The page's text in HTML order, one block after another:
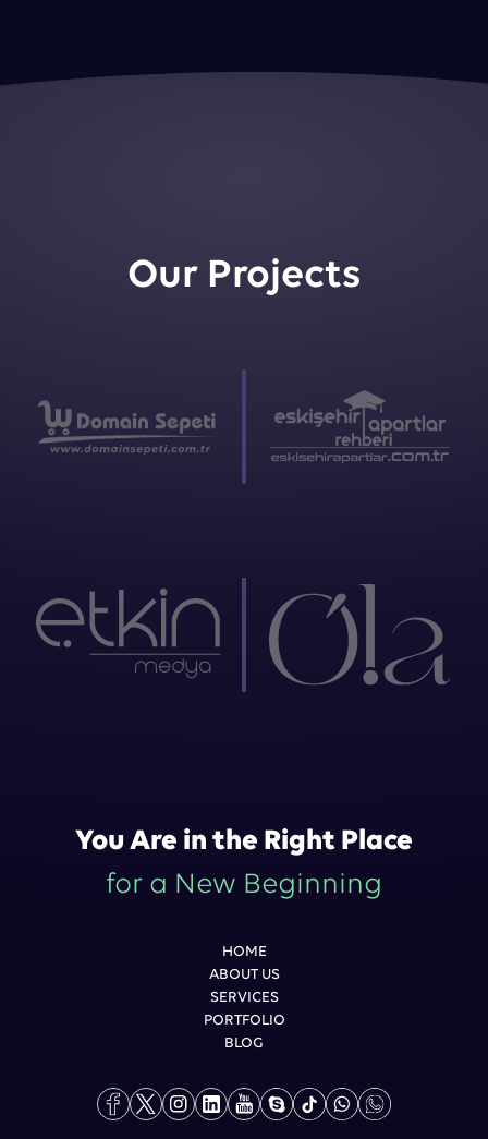
Our Projects
You Are in the Right Place
for a New Beginning
HOME
ABOUT US
SERVICES
PORTFOLIO
BLOG